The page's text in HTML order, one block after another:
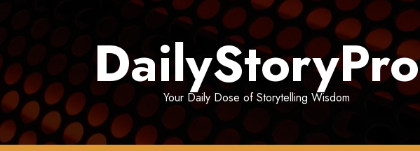
DailyStoryPro
Your Daily Dose of Storytelling Wisdom